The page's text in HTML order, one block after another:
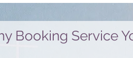
Booking Service